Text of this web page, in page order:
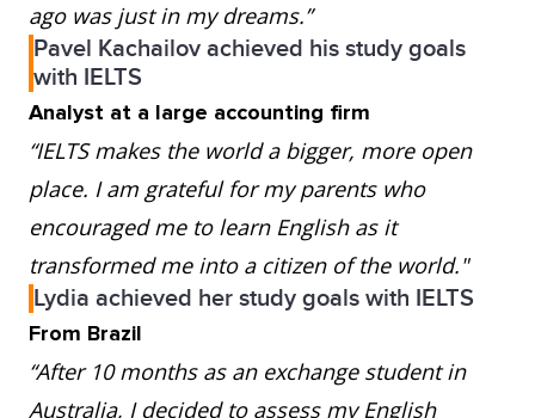
ago was just in my dreams.”
Pavel Kachailov achieved his study goals
with IELTS
Analyst at a large accounting firm
“IELTS makes the world a bigger, more open
place. I am grateful for my parents who
encouraged me to learn English as it
transformed me into a citizen of the world."
Lydia achieved her study goals with IELTS
From Brazil
“After 10 months as an exchange student in
Australia, I decided to assess my English